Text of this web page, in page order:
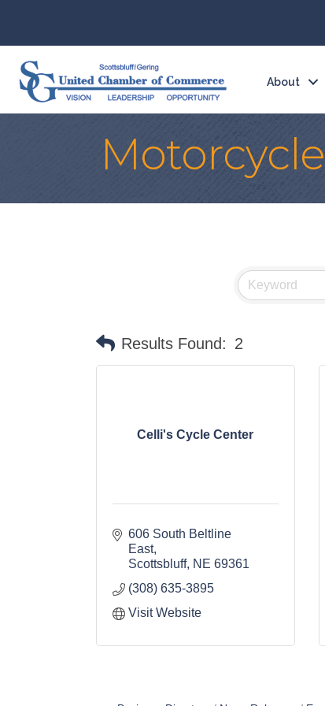
About
Results Found: 2
Celli's Cycle Center
606 South Beltline
East
Scottsbluff NE 69361
(308) 635-3895
Visit Website